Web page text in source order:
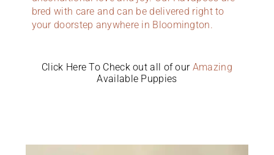
bred with care and can be delivered right to
your doorstep anywhere in Bloomington.
Click Here To Check out all of our Amazing
Available Puppies